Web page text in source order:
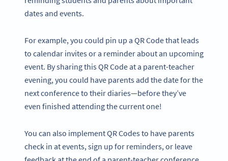
dates and events.
For example, you could pin up a QR Code that leads
to calendar invites or a reminder about an upcoming
event. By sharing this QR Code at a parent-teacher
evening, you could have parents add the date for the
next conference to their diaries—before they’ve
even finished attending the current one!
You can also implement QR Codes to have parents
check in at events, sign up for reminders, or leave